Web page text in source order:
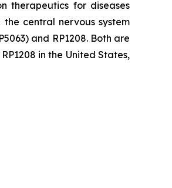
therapeutics for diseases
central nervous system
and RP1208. Both are
in the United States,